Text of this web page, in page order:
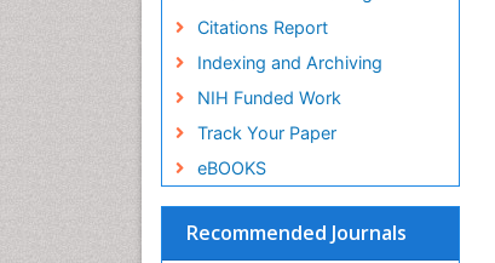
Citations Report
Indexing and Archiving
NIH Funded Work
Track Your Paper
eBOOKS
Recommended Journals